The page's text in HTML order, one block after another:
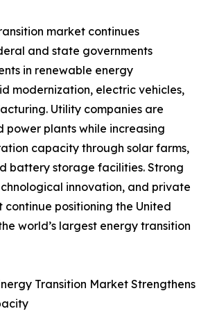
market continues
and state governments
in renewable energy
modernization, electric vehicles,
Utility companies are
plants while increasing
capacity through solar farms,
battery storage facilities. Strong
innovation, and private
continue positioning the United
world’s largest energy transition
Transition Market Strengthens